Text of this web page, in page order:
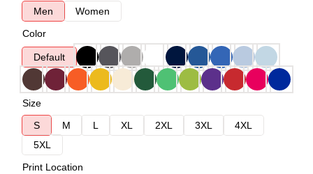
Men
Women
Color
Default
Size
S
M L XL 2XL 3XL
4XL
5XL
Print Location